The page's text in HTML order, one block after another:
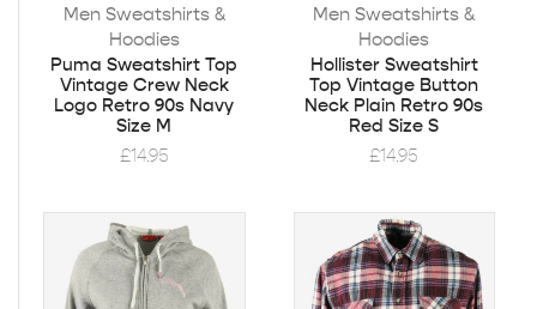
Men Sweatshirts &
Hoodies
Puma Sweatshirt Top
Vintage Crew Neck
Logo Retro 90s Navy
Size M
£14.95
Men Sweatshirts &
Hoodies
Hollister Sweatshirt
Top Vintage Button
Neck Plain Retro 90s
Red Size S
£14.95